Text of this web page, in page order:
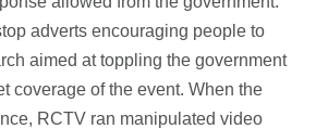
adverts encouraging people to
aimed at toppling the government
coverage of the event. When the
RCTV ran manipulated video